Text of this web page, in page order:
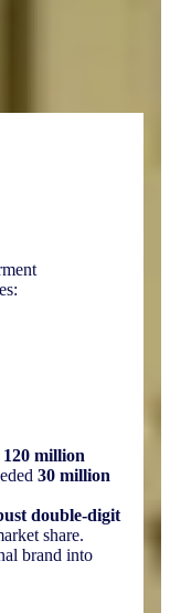
120 million
30 million
double-digit
share.
brand into